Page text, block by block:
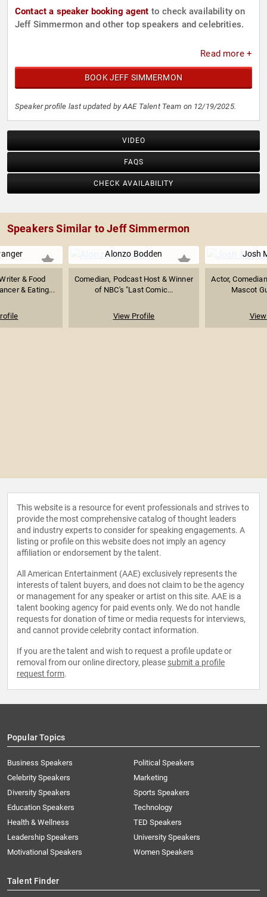
Contact a speaker booking agent to check availability on
Jeff Simmermon and other top speakers and celebrities.
Read more +
BOOK JEFF SIMMERMON
Speaker profile last updated by AAE Talent Team on 12/19/2025.
VIDEO
FAQS
CHECK AVAILABILITY
Speakers Similar to Jeff Simmermon
& Food
& Eating...
Alonzo Bodden
Comedian, Podcast Host & Winner
of NBC's "Last Comic...
View Profile
Josh
Actor,
Mascot
This website is a resource for event professionals and strives to
provide the most comprehensive catalog of thought leaders
and industry experts to consider for speaking engagements. A
listing or profile on this website does not imply an agency
affiliation or endorsement by the talent.
All American Entertainment (AAE) exclusively represents the
interests of talent buyers, and does not claim to be the agency
or management for any speaker or artist on this site. AAE is a
talent booking agency for paid events only. We do not handle
requests for donation of time or media requests for interviews,
and cannot provide celebrity contact information.
If you are the talent and wish to request a profile update or
removal from our online directory, please submit a profile
request form.
Popular Topics
Business Speakers
Celebrity Speakers
Diversity Speakers
Education Speakers
Health & Wellness
Leadership Speakers
Motivational Speakers
Political Speakers
Marketing
Sports Speakers
Technology
TED Speakers
University Speakers
Women Speakers
Talent Finder